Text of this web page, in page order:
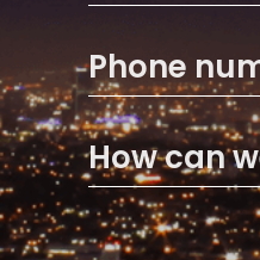
Phone
How can